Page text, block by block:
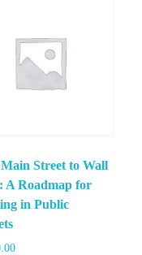
Street to Wall
A Roadmap for
in Public